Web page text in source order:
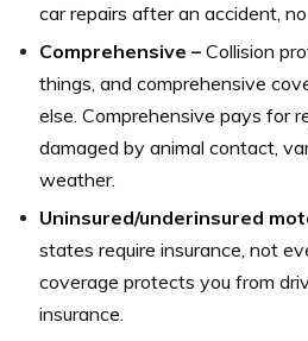
car repairs after an accident,
Comprehensive – Collision
things, and comprehensive
else. Comprehensive pays for
damaged by animal contact,
weather.
Uninsured/underinsured
states require insurance, not
coverage protects you from
insurance.